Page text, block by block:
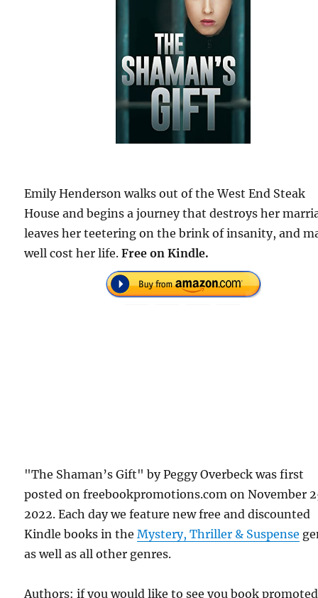
Emily Henderson walks out of the West End Steak
House and begins a journey that destroys her
leaves her teetering on the brink of insanity, and
well cost her life.Free on Kindle.
"The Shaman’s Gift" by Peggy Overbeck was first
posted on freebookpromotions.com on November
2022. Each day we feature new free and discounted
Kindle books in theMystery, Thriller & Suspense
as well as all other genres.
Authors: if you would like to see you book